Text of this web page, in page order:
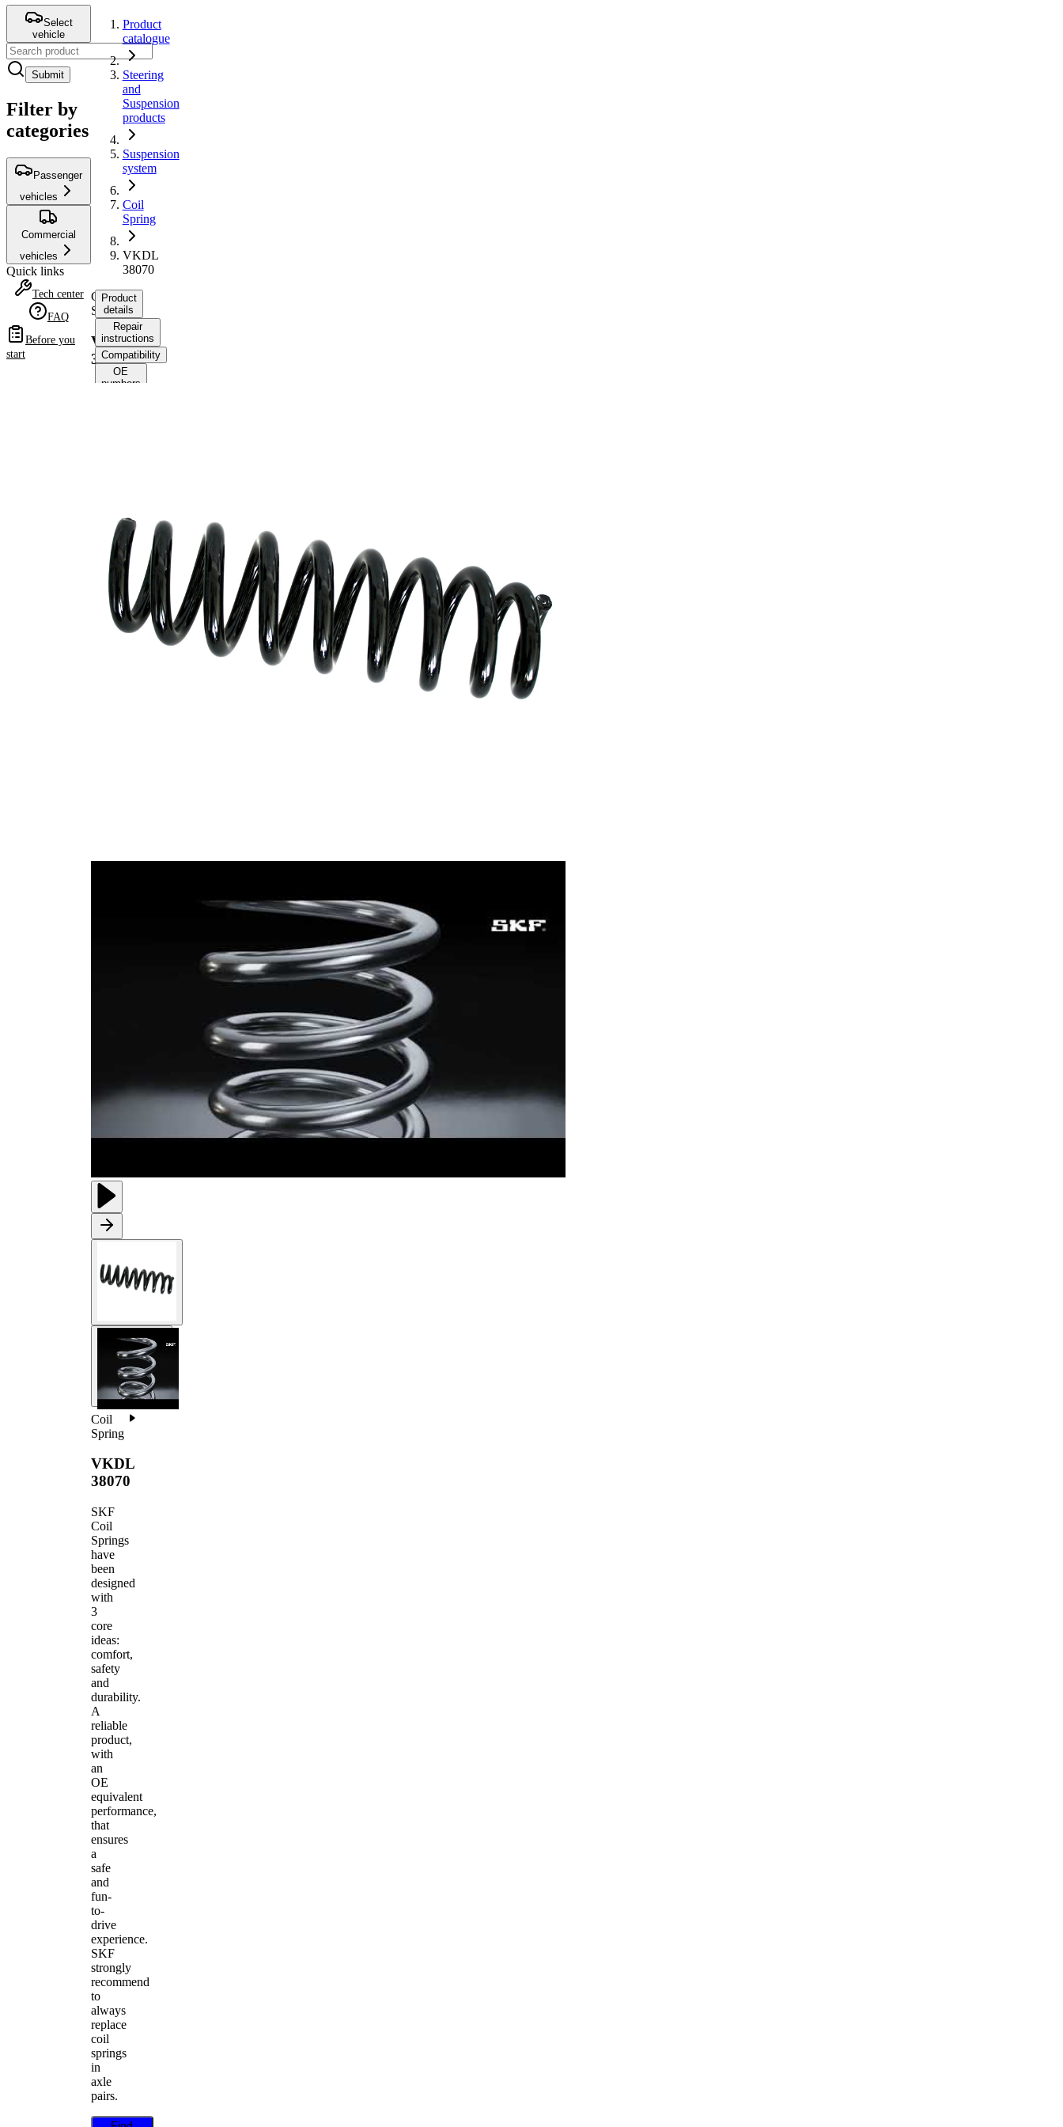
Select
vehicle
Submit
Filter by
categories
Passenger
vehicles
Commercial
vehicles
Quick links
Tech center
FAQ
Before you
start
Product
catalogue
Steering
and
Suspension
products
Suspension
system
Coil
Spring
VKDL
38070
Coil
Spring
VKDL
38070
Coil
Spring
VKDL
38070
SKF
Coil
Springs
have
been
designed
with
3
core
ideas:
comfort,
safety
and
durability.
A
reliable
product,
with
an
OE
equivalent
performance,
that
ensures
a
safe
and
fun-
to-
drive
experience.
SKF
strongly
recommend
to
always
replace
coil
springs
in
axle
pairs.
Product
details
Repair
instructions
Compatibility
OE
numbers
Spring
Design
Coil
spring
with
constant
wire
diameter
Outer
Diameter
101 mm
C6